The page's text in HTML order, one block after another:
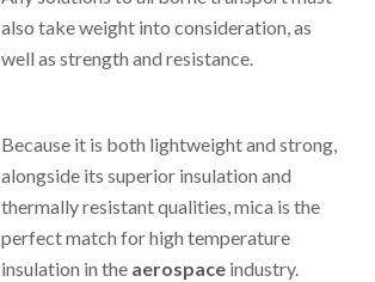
also take weight into consideration, as
well as strength and resistance.
Because it is both lightweight and strong,
alongside its superior insulation and
thermally resistant qualities, mica is the
perfect match for high temperature
insulation in the aerospace industry.